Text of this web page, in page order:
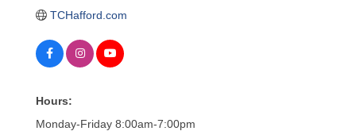
TCHafford.com
Hours:
Monday-Friday 8:00am-7:00pm